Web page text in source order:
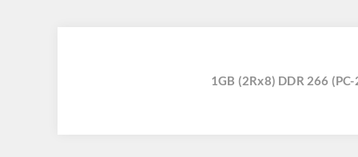
1GB (2Rx8) DDR 266